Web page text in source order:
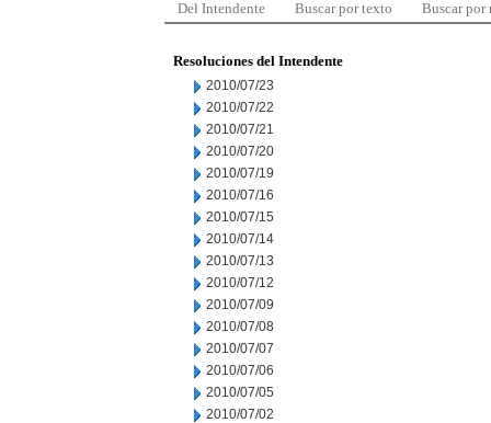
Del Intendente Buscar por texto Buscar por
Resoluciones del Intendente
2010/07/23
2010/07/22
2010/07/21
2010/07/20
2010/07/19
2010/07/16
2010/07/15
2010/07/14
2010/07/13
2010/07/12
2010/07/09
2010/07/08
2010/07/07
2010/07/06
2010/07/05
2010/07/02